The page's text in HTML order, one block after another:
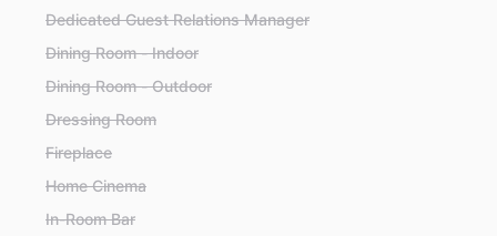
Dedicated Guest Relations Manager
Dining Room - Indoor
Dining Room - Outdoor
Dressing Room
Fireplace
Home Cinema
In-Room Bar